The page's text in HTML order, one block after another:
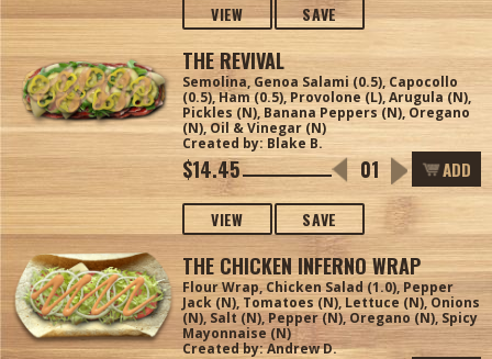
VIEW SAVE
THE REVIVAL
Semolina, Genoa Salami (0.5), Capocollo
(0.5), Ham (0.5), Provolone (L), Arugula (N),
Pickles (N), Banana Peppers (N), Oregano
(N), Oil & Vinegar (N)
Created by: Blake B.
$14.45 ADD
VIEW SAVE
THE CHICKEN INFERNO WRAP
Flour Wrap, Chicken Salad (1.0), Pepper
Jack (N), Tomatoes (N), Lettuce (N), Onions
(N), Salt (N), Pepper (N), Oregano (N), Spicy
Mayonnaise (N)
Created by: Andrew D.